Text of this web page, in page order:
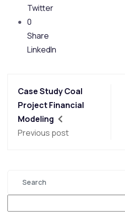
Twitter
0
Share
LinkedIn
Case Study Coal
Project Financial
Modeling
Previous post